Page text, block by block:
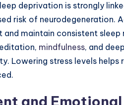
deprivation is strongly
risk of neurodegeneration.
and maintain consistent
mindfulness, and
Lowering stress levels helps
and